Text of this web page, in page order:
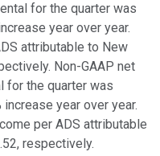
for the quarter was
year over year.
attributable to New
Non-GAAP net
for the quarter was
year over year.
per ADS attributable
respectively.